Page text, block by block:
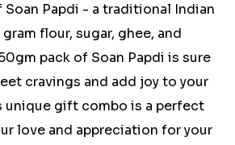
Papdi - a traditional Indian
flour, sugar, ghee, and
pack of Soan Papdi is sure
cravings and add joy to your
unique gift combo is a perfect
love and appreciation for your